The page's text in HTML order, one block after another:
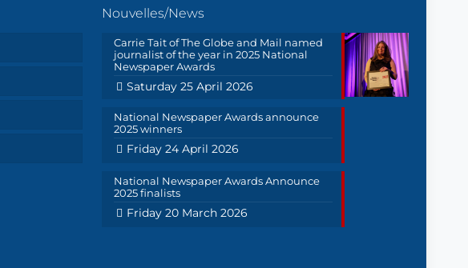
Nouvelles/News
Carrie Tait of The Globe and Mail named
journalist of the year in 2025 National
Newspaper Awards
Saturday 25 April 2026
National Newspaper Awards announce
2025 winners
Friday 24 April 2026
National Newspaper Awards Announce
2025 finalists
Friday 20 March 2026